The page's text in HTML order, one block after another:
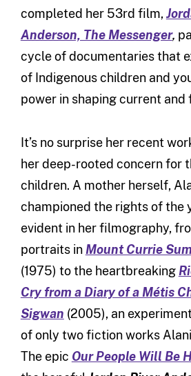
completed her 53rd film,
Anderson, The Messenger,
cycle of documentaries that
of Indigenous children and
power in shaping current and
It’s no surprise her recent
her deep-rooted concern for
children. A mother herself,
championed the rights of the
evident in her filmography,
portraits in Mount Currie
(1975) to the heartbreaking
Cry from a Diary of a Métis
Sigwan (2005), an
of only two fiction works
The epic Our People Will Be